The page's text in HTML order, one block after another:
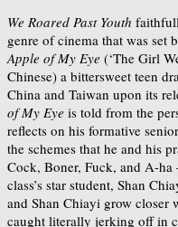
We Roared Past Youth
genre of cinema that was set
Apple of My Eye (‘The Girl
Chinese) a bittersweet teen
China and Taiwan upon its
of My Eye is told from the
reflects on his formative
the schemes that he and his
Cock, Boner, Fuck, and A-
class’s star student, Shan
and Shan Chiayi grow closer
caught literally jerking off in